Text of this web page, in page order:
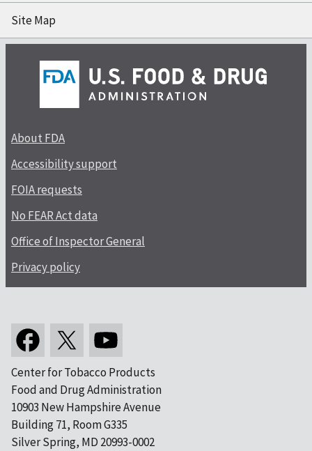
Site Map
About FDA
Accessibility support
FOIA requests
No FEAR Act data
Office of Inspector General
Privacy policy
Center for Tobacco Products
Food and Drug Administration
10903 New Hampshire Avenue
Building 71, Room G335
Silver Spring, MD 20993-0002